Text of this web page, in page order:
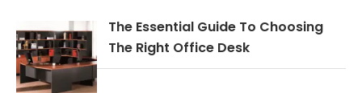
The Essential Guide To Choosing
The Right Office Desk